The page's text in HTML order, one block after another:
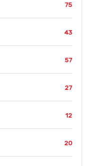
75
43
57
27
12
20